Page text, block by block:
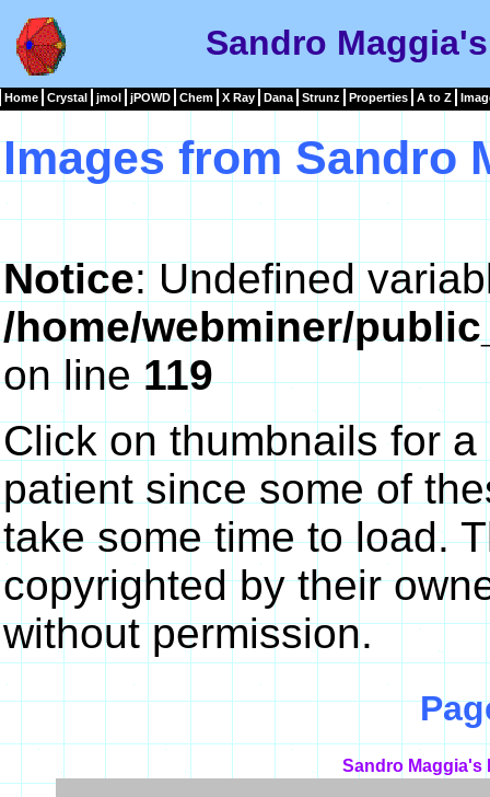
Sandro
Home Crystal jmol jPOWD Chem X Ray Dana Strunz Properties A to Z
Images from Sandro
Notice: Undefined
/home/webminer/
on line119
Click on thumbnails for
patient since some of
take some time to load.
copyrighted by their
without permission.
Sandro Maggia's